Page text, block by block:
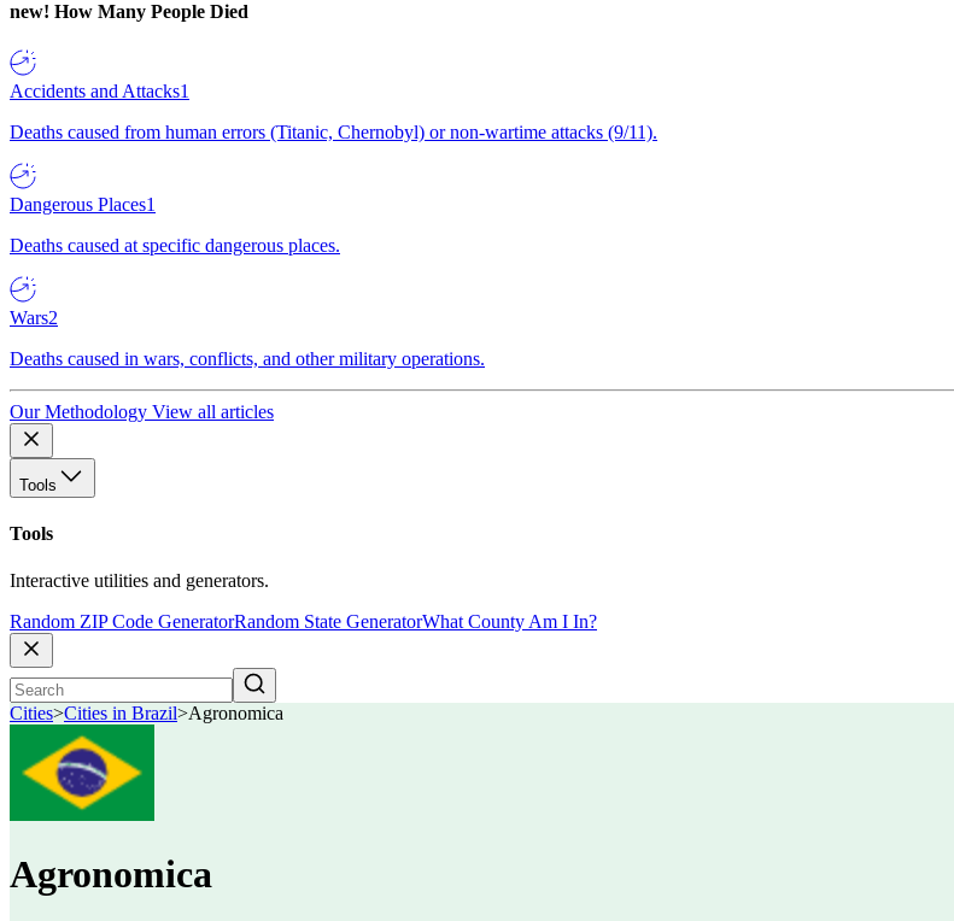
new! How Many People Died
Accidents and Attacks1
Deaths caused from human errors (Titanic, Chernobyl) or non-wartime attacks (9/11).
Dangerous Places1
Deaths caused at specific dangerous places.
Wars2
Deaths caused in wars, conflicts, and other military operations.
Our Methodology View all articles
Tools
Tools
Interactive utilities and generators.
Random ZIP Code GeneratorRandom State GeneratorWhat County Am I In?
Cities>Cities in Brazil>Agronomica
Agronomica